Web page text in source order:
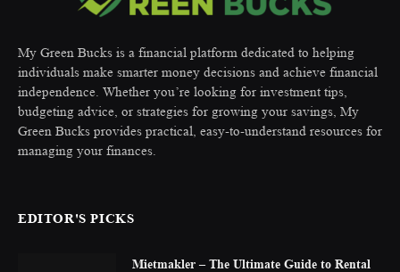
My Green Bucks is a financial platform dedicated to helping
individuals make smarter money decisions and achieve financial
independence. Whether you’re looking for investment tips,
budgeting advice, or strategies for growing your savings, My
Green Bucks provides practical, easy-to-understand resources for
managing your finances.
EDITOR'S PICKS
Mietmakler – The Ultimate Guide to Rental